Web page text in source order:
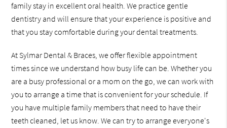
family stay in excellent oral health. We practice gentle
dentistry and will ensure that your experience is positive and
that you stay comfortable during your dental treatments.
At Sylmar Dental & Braces, we offer flexible appointment
times since we understand how busy life can be. Whether you
are a busy professional or a mom on the go, we can work with
you to arrange a time that is convenient for your schedule. If
you have multiple family members that need to have their
teeth cleaned, let us know. We can try to arrange everyone's